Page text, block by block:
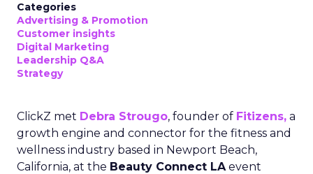
Categories
Advertising & Promotion
Customer insights
Digital Marketing
Leadership Q&A
Strategy
ClickZ met Debra Strougo, founder of Fitizens, a
growth engine and connector for the fitness and
wellness industry based in Newport Beach,
California, at the Beauty Connect LAevent